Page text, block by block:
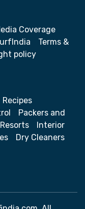
Coverage
Terms &
policy
Recipes
Packers and
Interior
Dry Cleaners